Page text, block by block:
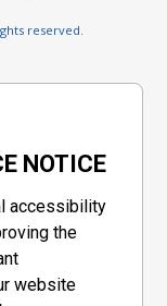
reserved.
NOTICE
accessibility
the
website